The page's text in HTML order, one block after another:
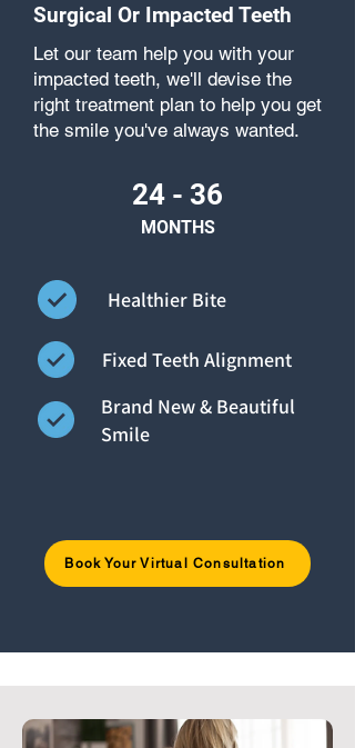
Surgical Or Impacted Teeth
Let our team help you with your
impacted teeth, we'll devise the
right treatment plan to help you get
the smile you've always wanted.
24 - 36
MONTHS
Healthier Bite
Fixed Teeth Alignment
Brand New & Beautiful
Smile
Book Your Virtual Consultation